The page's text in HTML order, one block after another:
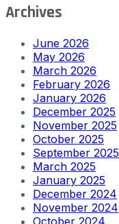
Archives
June 2026
May 2026
March 2026
February 2026
January 2026
December 2025
November 2025
October 2025
September 2025
March 2025
January 2025
December 2024
November 2024
October 2024